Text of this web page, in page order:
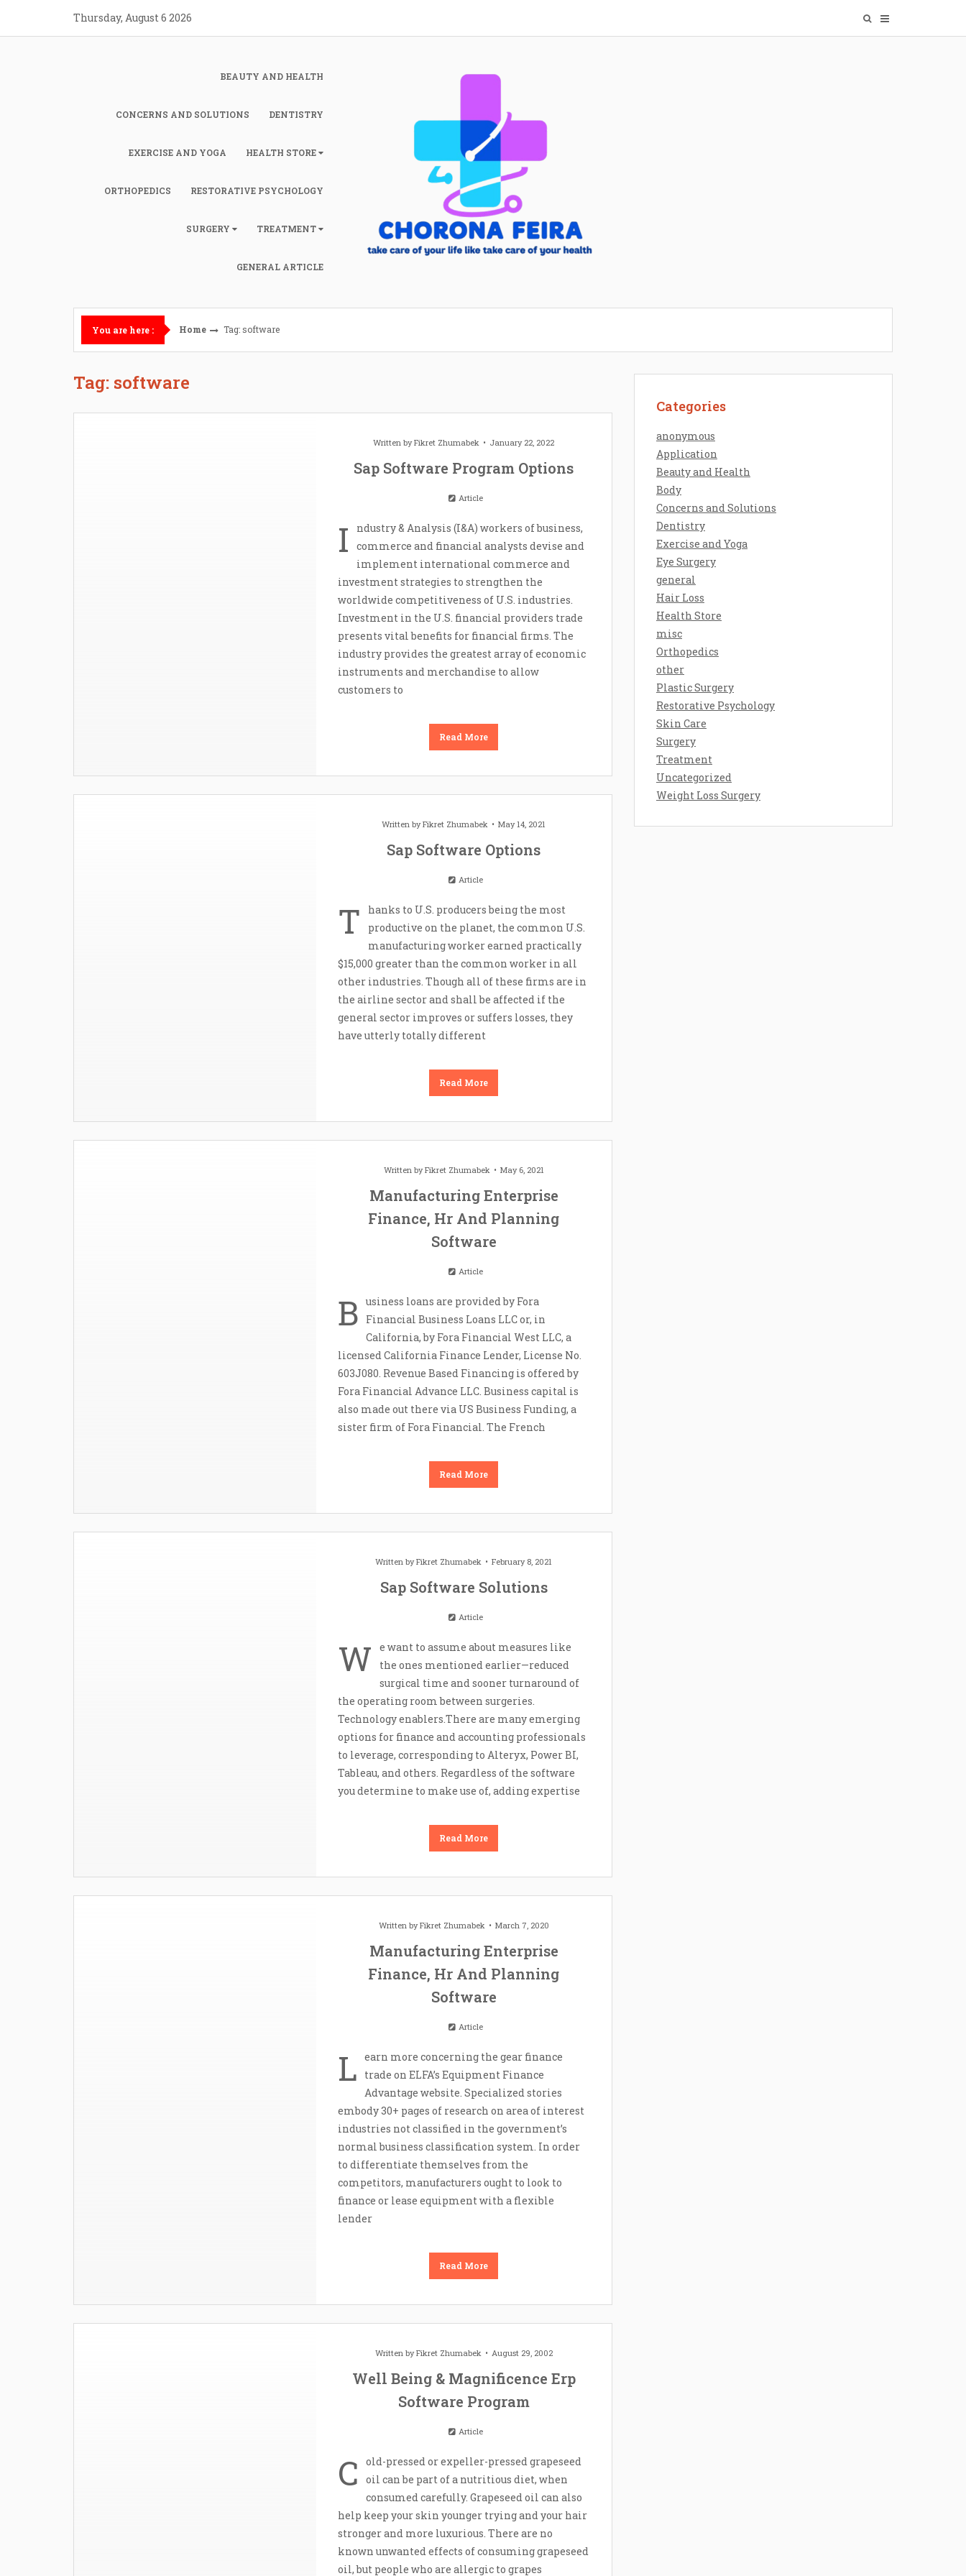
content
Thursday, August 6 2026
BEAUTY AND HEALTH
CONCERNS AND SOLUTIONS DENTISTRY
EXERCISE AND YOGA HEALTH STORE
ORTHOPEDICS RESTORATIVE PSYCHOLOGY
SURGERY TREATMENT
GENERAL ARTICLE
You are here : Home Tag: software
Tag: software
Written byFikret Zhumabek January 22, 2022
Sap Software Program Options
Article
I
ndustry & Analysis (I&A) workers of business,
commerce and financial analysts devise and
implement international commerce and
investment strategies to strengthen the
worldwide competitiveness of U.S. industries.
Investment in the U.S. financial providers trade
presents vital benefits for financial firms. The
industry provides the greatest array of economic
instruments and merchandise to allow
customers to
Read More
Written byFikret Zhumabek May 14, 2021
Sap Software Options
Article
T
hanks to U.S. producers being the most
productive on the planet, the common U.S.
manufacturing worker earned practically
$15,000 greater than the common worker in all
other industries. Though all of these firms are in
the airline sector and shall be affected if the
general sector improves or suffers losses, they
have utterly totally different
Read More
Written byFikret Zhumabek May 6, 2021
Manufacturing Enterprise
Finance, Hr And Planning
Software
Article
B usiness loans are provided by Fora
Financial Business Loans LLC or, in
California, by Fora Financial West LLC, a
licensed California Finance Lender, License No.
603J080. Revenue Based Financing is offered by
Fora Financial Advance LLC. Business capital is
also made out there via US Business Funding, a
sister firm of Fora Financial. The French
Read More
Written byFikret Zhumabek February 8, 2021
Sap Software Solutions
Article
W
e want to assume about measures like
the ones mentioned earlier—reduced
surgical time and sooner turnaround of
the operating room between surgeries.
Technology enablers.There are many emerging
options for finance and accounting professionals
to leverage, corresponding to Alteryx, Power BI,
Tableau, and others. Regardless of the software
you determine to make use of, adding expertise
Read More
Written byFikret Zhumabek March 7, 2020
Manufacturing Enterprise
Finance, Hr And Planning
Software
Article
L earn more concerning the gear finance
trade on ELFA’s Equipment Finance
Advantage website. Specialized stories
embody 30+ pages of research on area of interest
industries not classified in the government’s
normal business classification system. In order
to differentiate themselves from the
competitors, manufacturers ought to look to
finance or lease equipment with a flexible
lender
Read More
Written byFikret Zhumabek August 29, 2002
Well Being & Magnificence Erp
Software Program
Article
C
old-pressed or expeller-pressed grapeseed
oil can be part of a nutritious diet, when
consumed carefully. Grapeseed oil can also
help keep your skin younger trying and your hair
stronger and more luxurious. There are no
known unwanted effects of consuming grapeseed
oil, but people who are allergic to grapes
Categories
anonymous
Application
Beauty and Health
Body
Concerns and Solutions
Dentistry
Exercise and Yoga
Eye Surgery
general
Hair Loss
Health Store
misc
Orthopedics
other
Plastic Surgery
Restorative Psychology
Skin Care
Surgery
Treatment
Uncategorized
Weight Loss Surgery